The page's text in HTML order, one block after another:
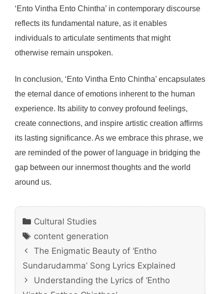
‘Ento Vintha Ento Chintha’ in contemporary discourse
reflects its fundamental nature, as it enables
individuals to articulate sentiments that might
otherwise remain unspoken.
In conclusion, ‘Ento Vintha Ento Chintha’ encapsulates
the eternal dance of emotions inherent to the human
experience. Its ability to convey profound feelings,
create connections, and inspire artistic creation affirms
its lasting significance. As we embrace this phrase, we
are reminded of the power of language in bridging the
gap between our innermost thoughts and the world
around us.
Categories
Cultural Studies
Tags
content generation
The Enigmatic Beauty of ‘Entho
Sundarudamma’ Song Lyrics Explained
Understanding the Lyrics of ‘Entho